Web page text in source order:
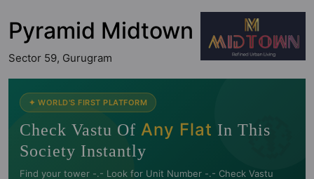
Pyramid Midtown
Sector 59, Gurugram
🧭
✦ WORLD'S FIRST PLATFORM
Check Vastu Of Any Flat In This
Society Instantly
Find your tower -.- Look for Unit Number -.- Check Vastu